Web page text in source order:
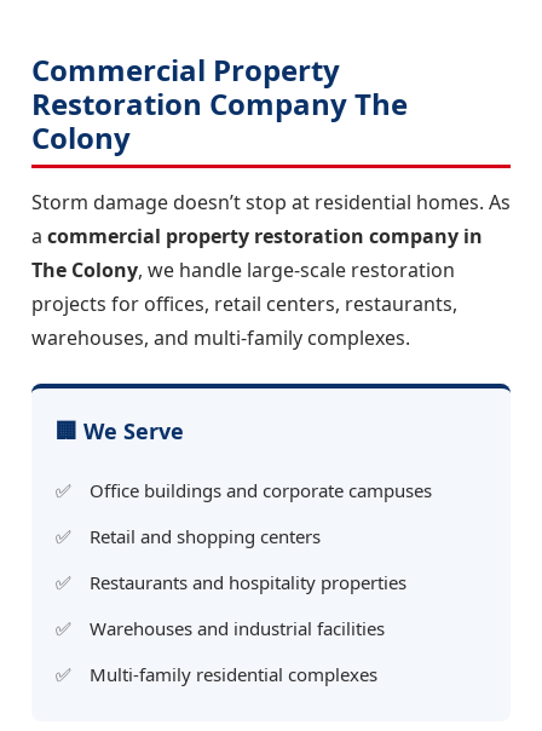
Commercial Property
Restoration Company The
Colony
Storm damage doesn’t stop at residential homes. As
a commercial property restoration company in
The Colony, we handle large-scale restoration
projects for offices, retail centers, restaurants,
warehouses, and multi-family complexes.
🏢 We Serve
Office buildings and corporate campuses
Retail and shopping centers
Restaurants and hospitality properties
Warehouses and industrial facilities
Multi-family residential complexes